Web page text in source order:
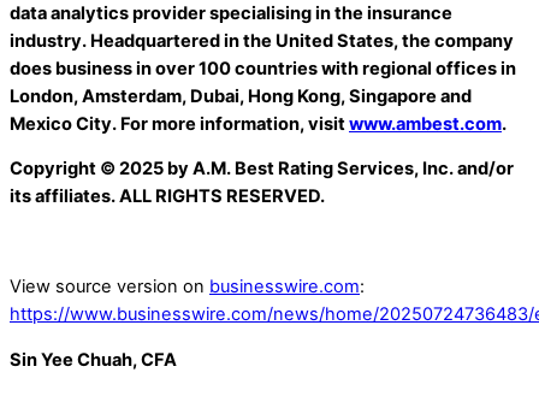
data analytics provider specialising in the insurance
industry. Headquartered in the United States, the company
does business in over 100 countries with regional offices in
London, Amsterdam, Dubai, Hong Kong, Singapore and
Mexico City. For more information, visitwww.ambest.com.
Copyright © 2025 by A.M. Best Rating Services, Inc. and/or
its affiliates. ALL RIGHTS RESERVED.
View source version on businesswire.com:
https://www.businesswire.com/news/home/20250724736483/
Sin Yee Chuah, CFA